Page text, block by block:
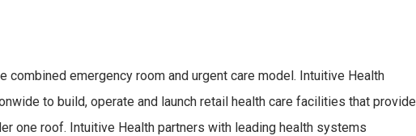
combined emergency room and urgent care model. Intuitive Health
to build, operate and launch retail health care facilities that provide
one roof. Intuitive Health partners with leading health systems